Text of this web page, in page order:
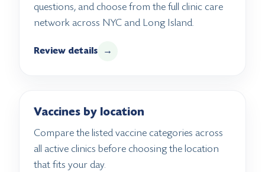
questions, and choose from the full clinic care
network across NYC and Long Island.
Review details →
Vaccines by location
Compare the listed vaccine categories across
all active clinics before choosing the location
that fits your day.